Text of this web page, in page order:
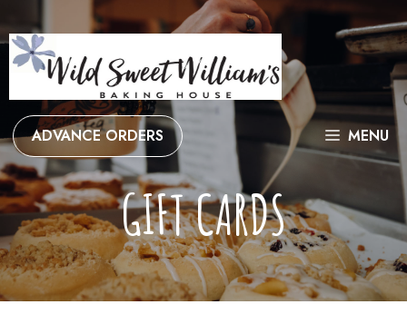
to
content
MENU
ADVANCE ORDERS
GIFT CARDS